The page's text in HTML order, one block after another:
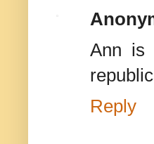
Ann is
Reply